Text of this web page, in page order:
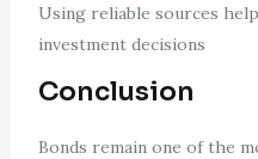
Using reliable sources
investment decisions
Conclusion
Bonds remain one of the